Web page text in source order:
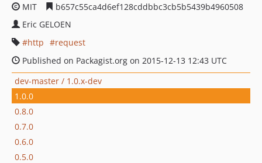
MIT
b657c55ca4d6ef128cddbbc3cb5b5439b4960508
Eric GELOEN
http
request
Published on Packagist.org on 2015-12-13 12:43 UTC
dev-master / 1.0.x-dev
1.0.0
0.8.0
0.7.0
0.6.0
0.5.0